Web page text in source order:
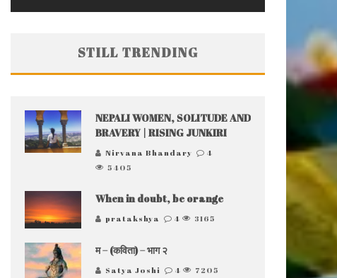
STILL TRENDING
NEPALI WOMEN, SOLITUDE AND
BRAVERY | RISING JUNKIRI
Nirvana Bhandary
4
5405
When in doubt, be orange
pratakshya 4 3165
म – (कविता) – भाग २
Satya Joshi 4 7205